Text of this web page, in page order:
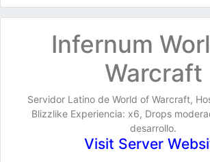
Infernum
Warcraft
Servidor Latino de World of Warcraft,
Blizzlike Experiencia: x6, Drops
desarrollo.
Visit Server